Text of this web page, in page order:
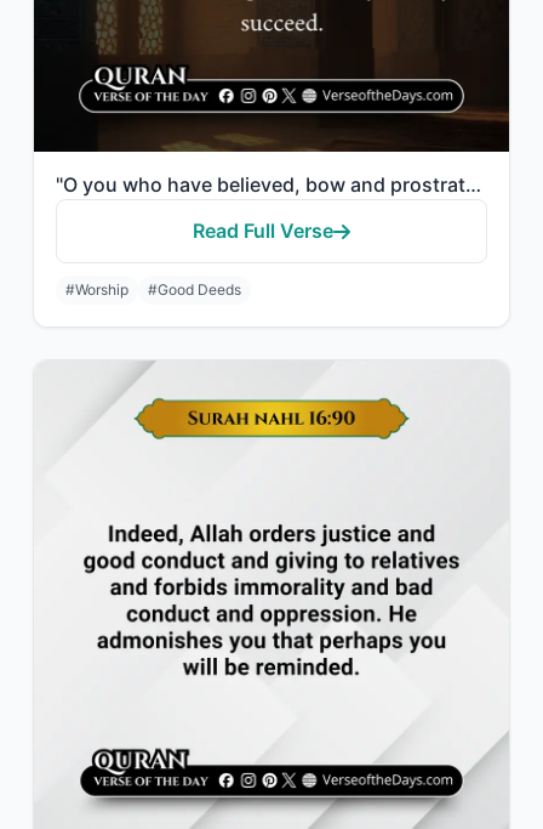
"O you who have believed, bow and prostrate and worship your Lord and do good - t..."
Read Full Verse
#Worship #Good Deeds